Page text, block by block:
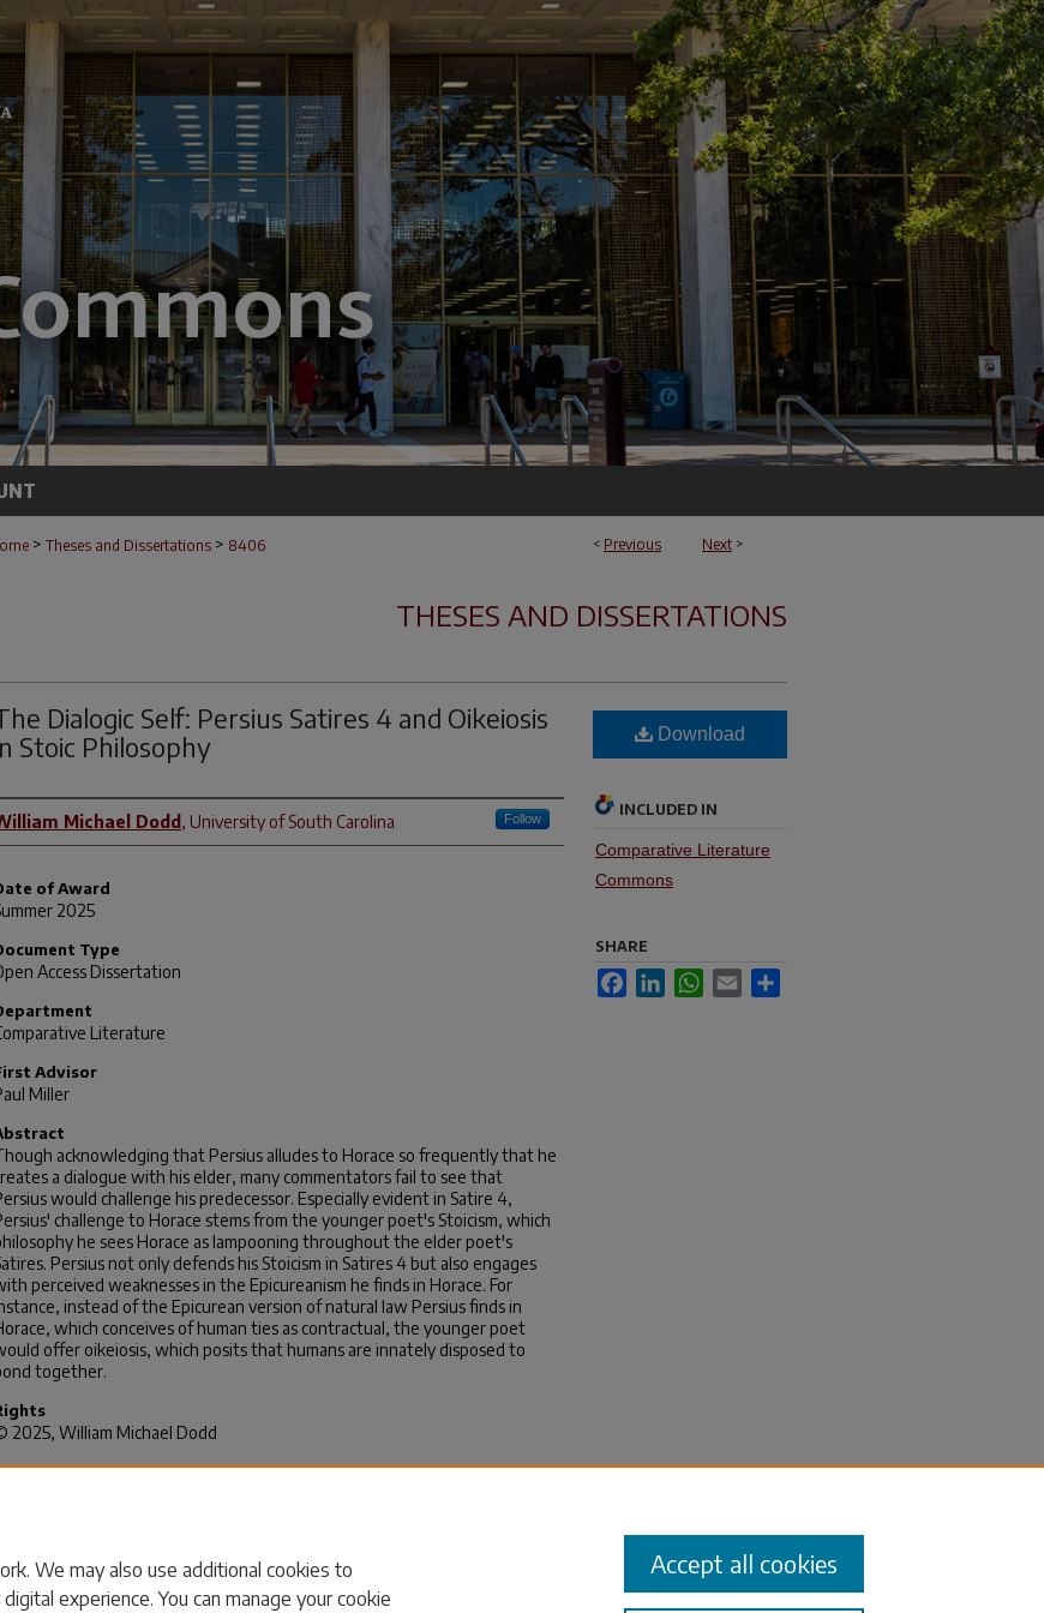
< Previous Next >
> Theses and Dissertations > 8406
THESES AND DISSERTATIONS
Dialogic Self: Persius Satires 4 and Oikeiosis
Stoic Philosophy
Michael Dodd , University of South Carolina Follow
of Award
2025
Type
Access Dissertation
Literature
Advisor
Miller
acknowledging that Persius alludes to Horace so frequently that he
a dialogue with his elder, many commentators fail to see that
would challenge his predecessor. Especially evident in Satire 4,
challenge to Horace stems from the younger poet's Stoicism, which
he sees Horace as lampooning throughout the elder poet's
Persius not only defends his Stoicism in Satires 4 but also engages
perceived weaknesses in the Epicureanism he finds in Horace. For
instead of the Epicurean version of natural law Persius finds in
which conceives of human ties as contractual, the younger poet
offer oikeiosis, which posits that humans are innately disposed to
together.
2025, William Michael Dodd
Citation
Download
INCLUDED IN
Comparative Literature
Commons
SHARE
FacebookLinkedInWhatsApp
Email
We may also use additional cookies to
experience. You can manage your cookie
Accept all cookies